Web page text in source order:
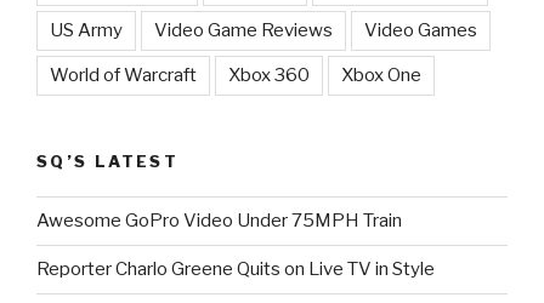
US Army Video Game Reviews Video Games
World of Warcraft Xbox 360 Xbox One
SQ’S LATEST
Awesome GoPro Video Under 75MPH Train
Reporter Charlo Greene Quits on Live TV in Style